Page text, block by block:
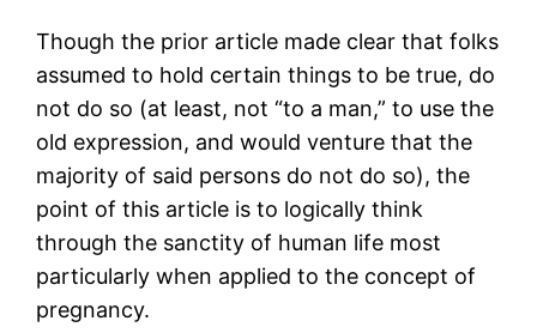
Though the prior article made clear that folks
assumed to hold certain things to be true, do
not do so (at least, not “to a man,” to use the
old expression, and would venture that the
majority of said persons do not do so), the
point of this article is to logically think
through the sanctity of human life most
particularly when applied to the concept of
pregnancy.